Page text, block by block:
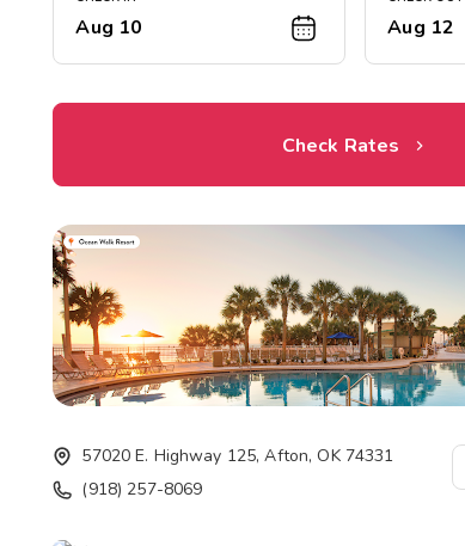
Aug 10 Aug 12
Check Rates
57020 E. Highway 125, Afton, OK 74331
(918) 257-8069